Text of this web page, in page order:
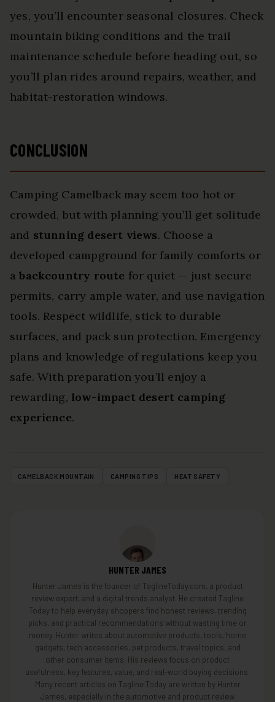
yes, you’ll encounter seasonal closures. Check
mountain biking conditions and the trail
maintenance schedule before heading out, so
you’ll plan rides around repairs, weather, and
habitat-restoration windows.
CONCLUSION
Camping Camelback may seem too hot or
crowded, but with planning you’ll get solitude
and stunning desert views. Choose a
developed campground for family comforts or
abackcountry route for quiet — just secure
permits, carry ample water, and use navigation
tools. Respect wildlife, stick to durable
surfaces, and pack sun protection. Emergency
plans and knowledge of regulations keep you
safe. With preparation you’ll enjoy a
rewarding, low-impact desert camping
experience.
CAMELBACK MOUNTAIN CAMPING TIPS HEAT SAFETY
HUNTER JAMES
Hunter James is the founder of TaglineToday.com, a product
review expert, and a digital trends analyst. He created Tagline
Today to help everyday shoppers find honest reviews, trending
picks, and practical recommendations without wasting time or
money. Hunter writes about automotive products, tools, home
gadgets, tech accessories, pet products, travel topics, and
other consumer items. His reviews focus on product
usefulness, key features, value, and real-world buying decisions.
Many recent articles on Tagline Today are written by Hunter
James, especially in the automotive and product review